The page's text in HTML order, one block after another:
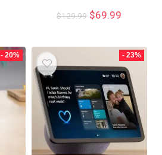
$129.99 $69.99
- 20% - 23%